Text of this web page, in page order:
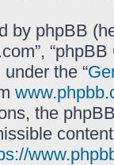
phpBB
the “
the